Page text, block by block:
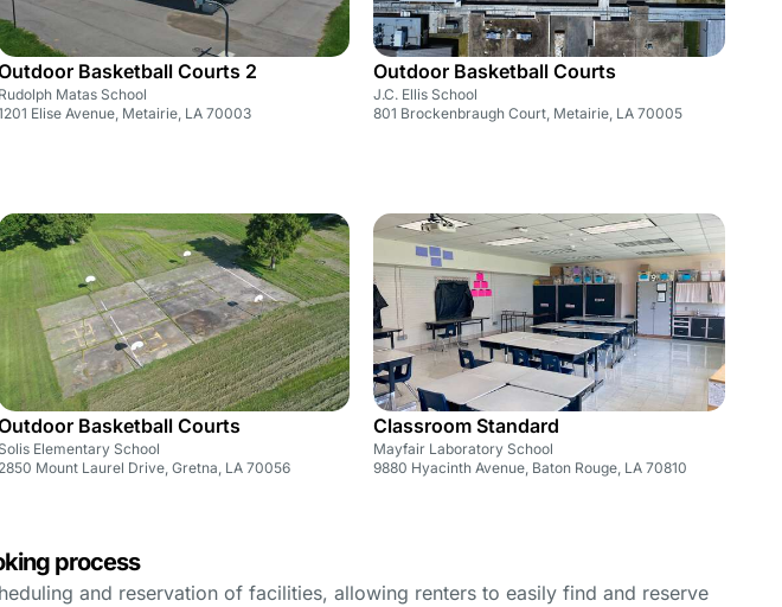
Basketball Courts 2
Rudolph Matas School
Elise Avenue, Metairie, LA 70003
Outdoor Basketball Courts
J.C. Ellis School
801 Brockenbraugh Court, Metairie, LA 70005
Basketball Courts
Solis Elementary School
2850 Mount Laurel Drive, Gretna, LA 70056
Classroom Standard
Mayfair Laboratory School
9880 Hyacinth Avenue, Baton Rouge, LA 70810
process
and reservation of facilities, allowing renters to easily find and reserve